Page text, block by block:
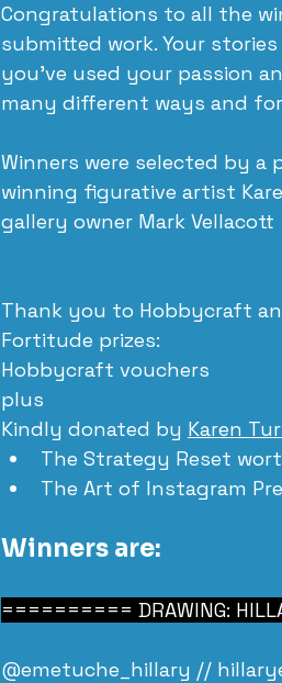
Congratulations to all the
submitted work. Your
you’ve used your passion
many different ways and
Winners were selected by a
winning figurative artist
gallery owner Mark Vellacott
Thank you to Hobbycraft
Fortitude prizes:
Hobbycraft vouchers
plus
Kindly donated by Karen
The Strategy Reset
The Art of Instagram
Winners are:
========== DRAWING:
@emetuche_hillary //